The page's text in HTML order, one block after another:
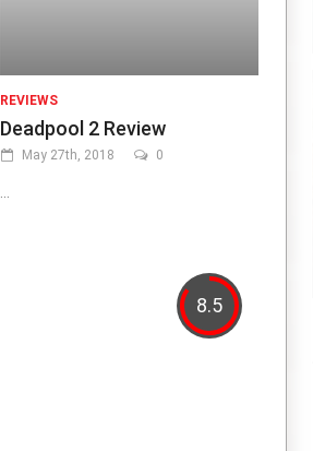
REVIEWS
Deadpool 2 Review
May 27th, 2018 0
...
8.5